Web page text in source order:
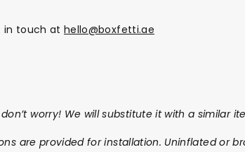
in touch athello@boxfetti.ae
worry! We will substitute it with a similar
are provided for installation. Uninflated or